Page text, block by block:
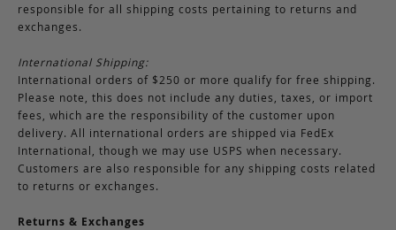
responsible for all shipping costs pertaining to returns and
exchanges.
International Shipping:
International orders of $250 or more qualify for free shipping.
Please note, this does not include any duties, taxes, or import
fees, which are the responsibility of the customer upon
delivery. All international orders are shipped via FedEx
International, though we may use USPS when necessary.
Customers are also responsible for any shipping costs related
to returns or exchanges.
Returns & Exchanges